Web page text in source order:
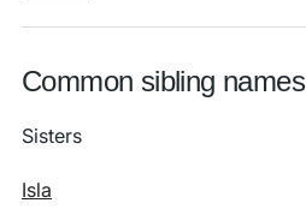
Common sibling names
Sisters
Isla